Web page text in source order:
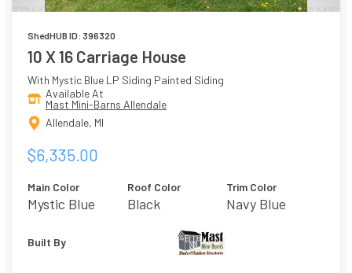
ShedHUB ID: 396320
10 X 16 Carriage House
With Mystic Blue LP Siding Painted Siding
Available At
Mast Mini-Barns Allendale
Allendale, MI
$6,335.00
Main Color
Mystic Blue
Roof Color
Black
Trim Color
Navy Blue
Built By